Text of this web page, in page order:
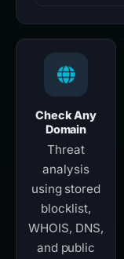
Check Any
Domain
Threat
analysis
using stored
blocklist,
WHOIS, DNS,
and public